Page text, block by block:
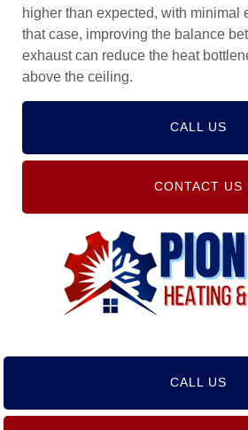
higher than expected, with minimal
that case, improving the balance
exhaust can reduce the heat
above the ceiling.
CALL US
CONTACT US
CALL US